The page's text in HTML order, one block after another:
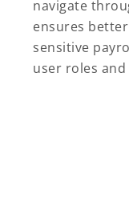
navigate
ensures
sensitive
user roles